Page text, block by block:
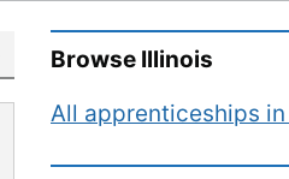
Browse Illinois
All apprenticeships in